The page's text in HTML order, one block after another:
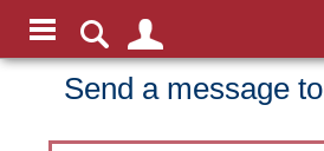
Send a message